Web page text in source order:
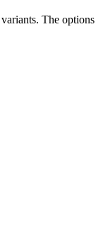
The options